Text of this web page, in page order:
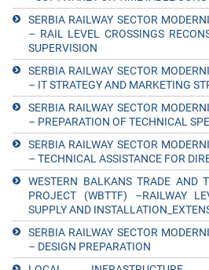
SERBIA RAILWAY SECTOR
– RAIL LEVEL CROSSINGS
SUPERVISION
SERBIA RAILWAY SECTOR
– IT STRATEGY AND MARKETING
SERBIA RAILWAY SECTOR
– PREPARATION OF TECHNICAL
SERBIA RAILWAY SECTOR
– TECHNICAL ASSISTANCE FOR
WESTERN BALKANS TRADE AND
PROJECT (WBTTF) –RAILWAY
SUPPLY AND
SERBIA RAILWAY SECTOR
– DESIGN PREPARATION